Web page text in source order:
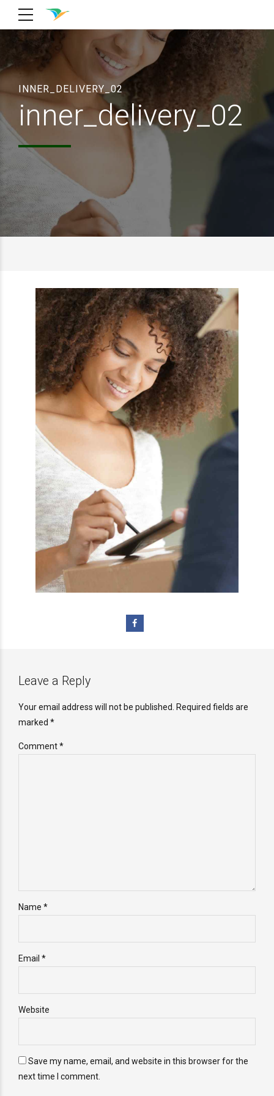
INNER_DELIVERY_02
inner_delivery_02
Leave a Reply
Your email address will not be published. Required fields are
marked *
Comment*
Name *
Email *
Website
Save my name, email, and website in this browser for the
next time I comment.